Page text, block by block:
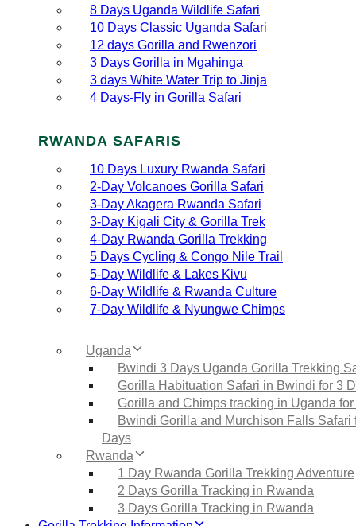
8 Days Uganda Wildlife Safari
10 Days Classic Uganda Safari
12 days Gorilla and Rwenzori
3 Days Gorilla in Mgahinga
3 days White Water Trip to Jinja
4 Days-Fly in Gorilla Safari
RWANDA SAFARIS
10 Days Luxury Rwanda Safari
2‑Day Volcanoes Gorilla Safari
3‑Day Akagera Rwanda Safari
3‑Day Kigali City & Gorilla Trek
4‑Day Rwanda Gorilla Trekking
5 Days Cycling & Congo Nile Trail
5‑Day Wildlife & Lakes Kivu
6‑Day Wildlife & Rwanda Culture
7‑Day Wildlife & Nyungwe Chimps
Uganda
Bwindi 3 Days Uganda Gorilla Trekking
Gorilla Habituation Safari in Bwindi for 3
Gorilla and Chimps tracking in Uganda
Bwindi Gorilla and Murchison Falls Safari
Days
Rwanda
1 Day Rwanda Gorilla Trekking Adventure
2 Days Gorilla Tracking in Rwanda
3 Days Gorilla Tracking in Rwanda